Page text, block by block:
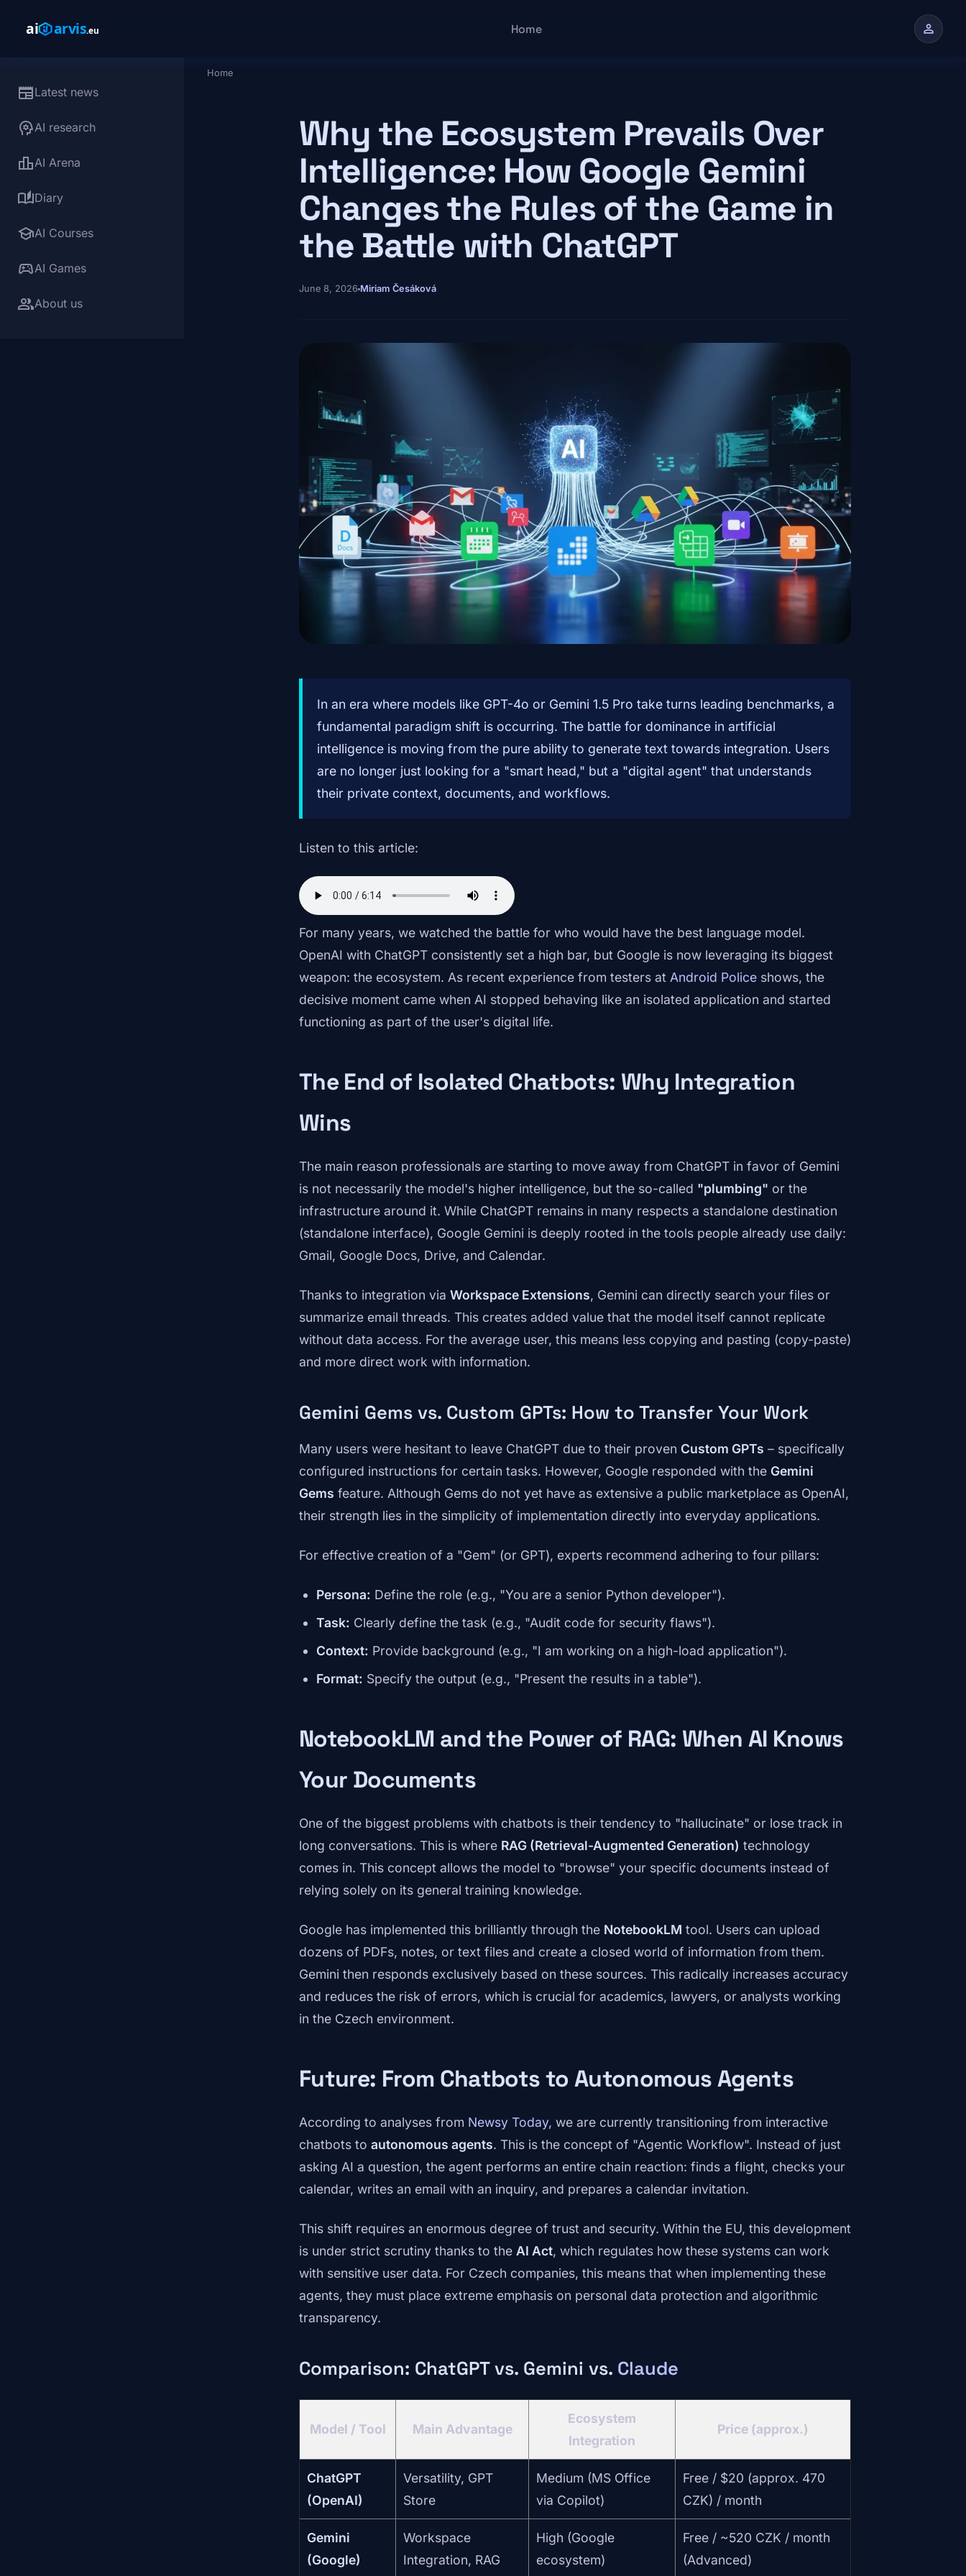
Main navigation
Home person
newspaperLatest news
psychologyAI research
leaderboardAI Arena
auto_storiesDiary
schoolAI Courses
sports_esportsAI Games
groupAbout us
Breadcrumb
Home
Why the Ecosystem Prevails Over
Intelligence: How Google Gemini
Changes the Rules of the Game in
the Battle with ChatGPT
June 8, 2026 Miriam Česáková
In an era where models like GPT-4o or Gemini 1.5 Pro take turns leading benchmarks, a
fundamental paradigm shift is occurring. The battle for dominance in artificial
intelligence is moving from the pure ability to generate text towards integration. Users
are no longer just looking for a "smart head," but a "digital agent" that understands
their private context, documents, and workflows.
Listen to this article:
For many years, we watched the battle for who would have the best language model.
OpenAI with ChatGPT consistently set a high bar, but Google is now leveraging its biggest
weapon: the ecosystem. As recent experience from testers at Android Police shows, the
decisive moment came when AI stopped behaving like an isolated application and started
functioning as part of the user's digital life.
The End of Isolated Chatbots: Why Integration
Wins
The main reason professionals are starting to move away from ChatGPT in favor of Gemini
is not necessarily the model's higher intelligence, but the so-called "plumbing" or the
infrastructure around it. While ChatGPT remains in many respects a standalone destination
(standalone interface), Google Gemini is deeply rooted in the tools people already use daily:
Gmail, Google Docs, Drive, and Calendar.
Thanks to integration via Workspace Extensions, Gemini can directly search your files or
summarize email threads. This creates added value that the model itself cannot replicate
without data access. For the average user, this means less copying and pasting (copy-paste)
and more direct work with information.
Gemini Gems vs. Custom GPTs: How to Transfer Your Work
Many users were hesitant to leave ChatGPT due to their proven Custom GPTs – specifically
configured instructions for certain tasks. However, Google responded with the Gemini
Gems feature. Although Gems do not yet have as extensive a public marketplace as OpenAI,
their strength lies in the simplicity of implementation directly into everyday applications.
For effective creation of a "Gem" (or GPT), experts recommend adhering to four pillars:
Persona: Define the role (e.g., "You are a senior Python developer").
Task: Clearly define the task (e.g., "Audit code for security flaws").
Context: Provide background (e.g., "I am working on a high-load application").
Format: Specify the output (e.g., "Present the results in a table").
NotebookLM and the Power of RAG: When AI Knows
Your Documents
One of the biggest problems with chatbots is their tendency to "hallucinate" or lose track in
long conversations. This is where RAG (Retrieval-Augmented Generation) technology
comes in. This concept allows the model to "browse" your specific documents instead of
relying solely on its general training knowledge.
Google has implemented this brilliantly through the NotebookLM tool. Users can upload
dozens of PDFs, notes, or text files and create a closed world of information from them.
Gemini then responds exclusively based on these sources. This radically increases accuracy
and reduces the risk of errors, which is crucial for academics, lawyers, or analysts working
in the Czech environment.
Future: From Chatbots to Autonomous Agents
According to analyses from Newsy Today, we are currently transitioning from interactive
chatbots to autonomous agents. This is the concept of "Agentic Workflow". Instead of just
asking AI a question, the agent performs an entire chain reaction: finds a flight, checks your
calendar, writes an email with an inquiry, and prepares a calendar invitation.
This shift requires an enormous degree of trust and security. Within the EU, this development
is under strict scrutiny thanks to the AI Act, which regulates how these systems can work
with sensitive user data. For Czech companies, this means that when implementing these
agents, they must place extreme emphasis on personal data protection and algorithmic
transparency.
Comparison: ChatGPT vs. Gemini vs. Claude
Model / Tool Main Advantage
Ecosystem
Integration
Price (approx.)
ChatGPT
(OpenAI)
Versatility, GPT
Store
Medium (MS Office
via Copilot)
Free / $20 (approx. 470
CZK) / month
Gemini
(Google)
Workspace
Integration, RAG
High (Google
ecosystem)
Free / ~520 CZK / month
(Advanced)